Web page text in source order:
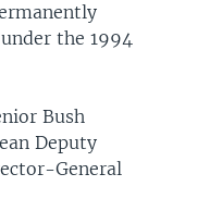
the 1994
Bush
Deputy
General